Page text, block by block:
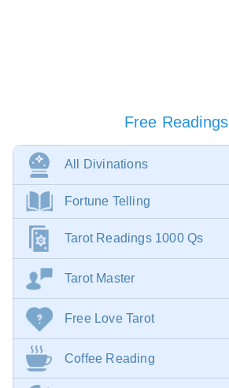
Free Readings
All Divinations
Fortune Telling
Tarot Readings 1000 Qs
Tarot Master
Free Love Tarot
Coffee Reading